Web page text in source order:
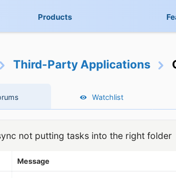
Products
Third-Party Applications
Watchlist
not putting tasks into the right folder
Message